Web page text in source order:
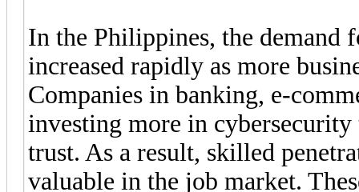
In the Philippines, the demand
increased rapidly as more
Companies in banking, e-
investing more in
trust. As a result, skilled
valuable in the job market.